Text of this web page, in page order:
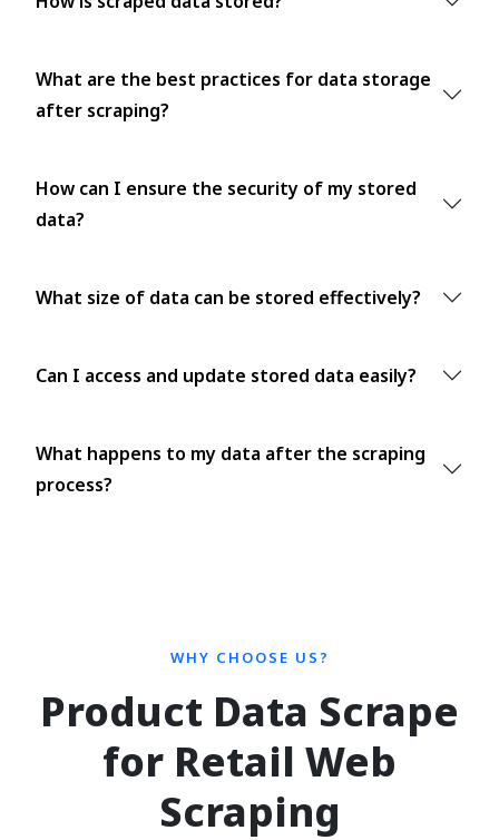
What are the best practices for data storage
after scraping?
How can I ensure the security of my stored
data?
What size of data can be stored effectively?
Can I access and update stored data easily?
What happens to my data after the scraping
process?
WHY CHOOSE US?
Product Data Scrape
for Retail Web
Scraping